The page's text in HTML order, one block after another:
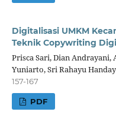
Digitalisasi UMKM
Teknik Copywriting
Prisca Sari, Dian
Yuniarto, Sri Rahayu
157-167
PDF